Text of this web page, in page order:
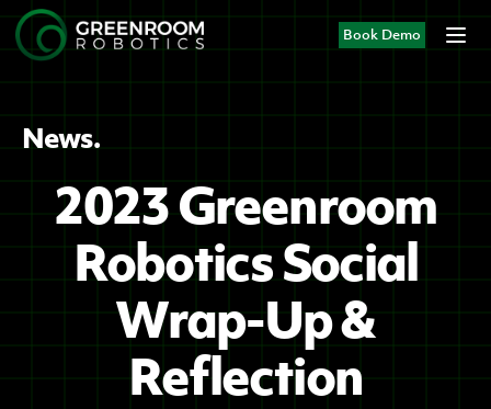
Book Demo
News.
2023 Greenroom
Robotics Social
Wrap-Up &
Reflection